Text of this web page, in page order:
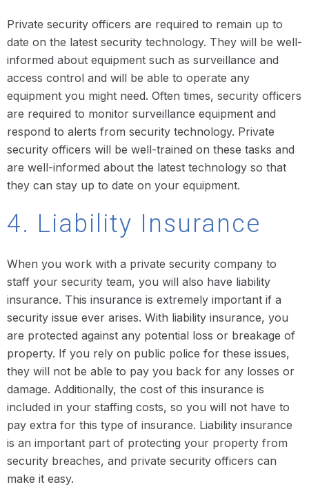
Private security officers are required to remain up to
date on the latest security technology. They will be well-
informed about equipment such as surveillance and
access control and will be able to operate any
equipment you might need. Often times, security officers
are required to monitor surveillance equipment and
respond to alerts from security technology. Private
security officers will be well-trained on these tasks and
are well-informed about the latest technology so that
they can stay up to date on your equipment.
4. Liability Insurance
When you work with a private security company to
staff your security team, you will also have liability
insurance. This insurance is extremely important if a
security issue ever arises. With liability insurance, you
are protected against any potential loss or breakage of
property. If you rely on public police for these issues,
they will not be able to pay you back for any losses or
damage. Additionally, the cost of this insurance is
included in your staffing costs, so you will not have to
pay extra for this type of insurance. Liability insurance
is an important part of protecting your property from
security breaches, and private security officers can
make it easy.